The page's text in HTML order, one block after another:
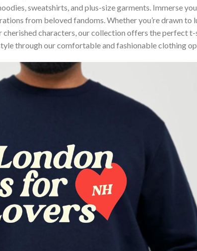
sweatshirts, and plus-size garments. Immerse
from beloved fandoms. Whether you’re drawn
characters, our collection offers the perfect
through our comfortable and fashionable clothing